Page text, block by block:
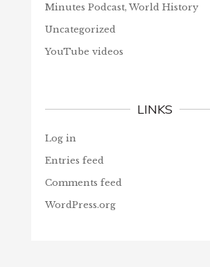
Minutes Podcast, World History
Uncategorized
YouTube videos
LINKS
Log in
Entries feed
Comments feed
WordPress.org